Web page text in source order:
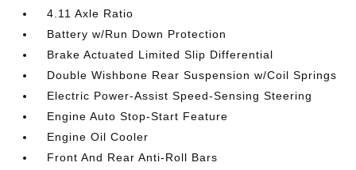
4.11 Axle Ratio
Battery w/Run Down Protection
Brake Actuated Limited Slip Differential
Double Wishbone Rear Suspension w/Coil Springs
Electric Power-Assist Speed-Sensing Steering
Engine Auto Stop-Start Feature
Engine Oil Cooler
Front And Rear Anti-Roll Bars